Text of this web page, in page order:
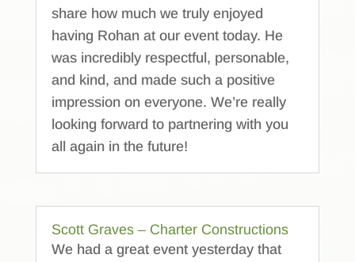
share how much we truly enjoyed
having Rohan at our event today. He
was incredibly respectful, personable,
and kind, and made such a positive
impression on everyone. We’re really
looking forward to partnering with you
all again in the future!
Scott Graves – Charter Constructions
We had a great event yesterday that